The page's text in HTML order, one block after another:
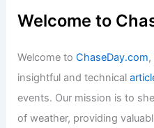
Welcome to
Welcome toChaseDay.com,
insightful and technical
events. Our mission is to
of weather, providing